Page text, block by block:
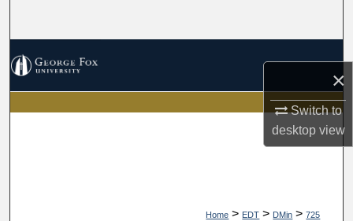
×
Switch to
desktopview
My Account
Home > EDT > DMin > 725